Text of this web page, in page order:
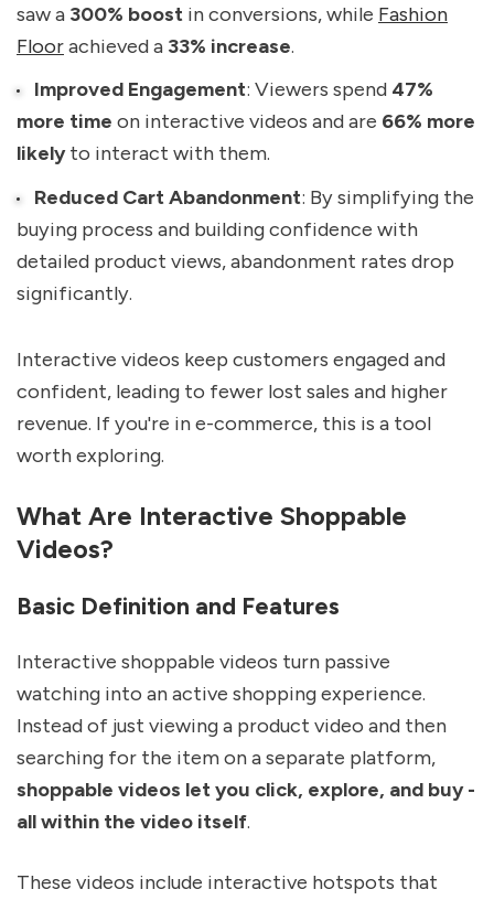
saw a 300% boost in conversions, while Fashion
Floorachieved a 33% increase.
Improved Engagement: Viewers spend 47%
more time on interactive videos and are 66% more
likelyto interact with them.
Reduced Cart Abandonment: By simplifying the
buying process and building confidence with
detailed product views, abandonment rates drop
significantly.
Interactive videos keep customers engaged and
confident, leading to fewer lost sales and higher
revenue. If you're in e-commerce, this is a tool
worth exploring.
What Are Interactive Shoppable
Videos?
Basic Definition and Features
Interactive shoppable videos turn passive
watching into an active shopping experience.
Instead of just viewing a product video and then
searching for the item on a separate platform,
shoppable videos let you click, explore, and buy -
all within the video itself.
These videos include interactive hotspots that